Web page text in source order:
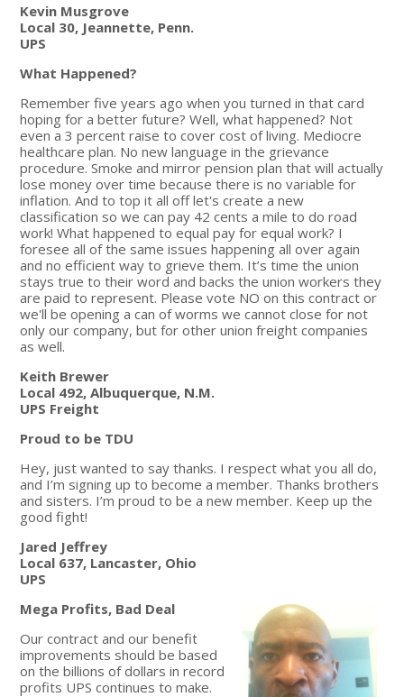
Kevin Musgrove
Local 30, Jeannette, Penn.
UPS
What Happened?
Remember five years ago when you turned in that card
hoping for a better future? Well, what happened? Not
even a 3 percent raise to cover cost of living. Mediocre
healthcare plan. No new language in the grievance
procedure. Smoke and mirror pension plan that will actually
lose money over time because there is no variable for
inflation. And to top it all off let's create a new
classification so we can pay 42 cents a mile to do road
work! What happened to equal pay for equal work? I
foresee all of the same issues happening all over again
and no efficient way to grieve them. It’s time the union
stays true to their word and backs the union workers they
are paid to represent. Please vote NO on this contract or
we'll be opening a can of worms we cannot close for not
only our company, but for other union freight companies
as well.
Keith Brewer
Local 492, Albuquerque, N.M.
UPS Freight
Proud to be TDU
Hey, just wanted to say thanks. I respect what you all do,
and I’m signing up to become a member. Thanks brothers
and sisters. I’m proud to be a new member. Keep up the
good fight!
Jared Jeffrey
Local 637, Lancaster, Ohio
UPS
Mega Profits, Bad Deal
Our contract and our benefit
improvements should be based
on the billions of dollars in record
profits UPS continues to make.